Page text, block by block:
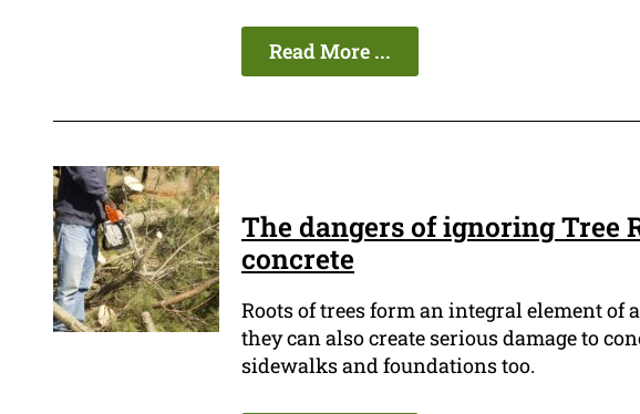
Read More ...
The dangers of ignoring Tree
concrete
Roots of trees form an integral element of
they can also create serious damage to
sidewalks and foundations too.